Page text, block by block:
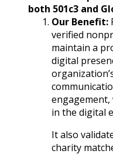
both 501c3 and
Our Benefit:
verified
maintain a
digital
in the digital
It also
charity